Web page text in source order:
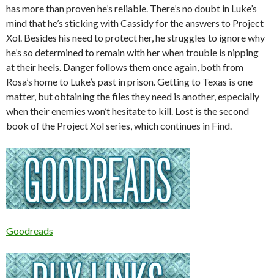
has more than proven he’s reliable. There’s no doubt in Luke’s
mind that he’s sticking with Cassidy for the answers to Project
Xol. Besides his need to protect her, he struggles to ignore why
he’s so determined to remain with her when trouble is nipping
at their heels. Danger follows them once again, both from
Rosa’s home to Luke’s past in prison. Getting to Texas is one
matter, but obtaining the files they need is another, especially
when their enemies won’t hesitate to kill. Lost is the second
book of the Project Xol series, which continues in Find.
Goodreads